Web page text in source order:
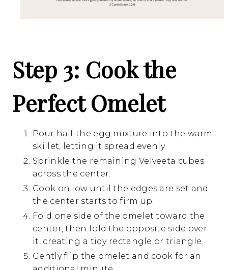
Step 3: Cook the
Perfect Omelet
Pour half the egg mixture into the warm
skillet, letting it spread evenly.
Sprinkle the remaining Velveeta cubes
across the center.
Cook on low until the edges are set and
the center starts to firm up.
Fold one side of the omelet toward the
center, then fold the opposite side over
it, creating a tidy rectangle or triangle.
Gently flip the omelet and cook for an